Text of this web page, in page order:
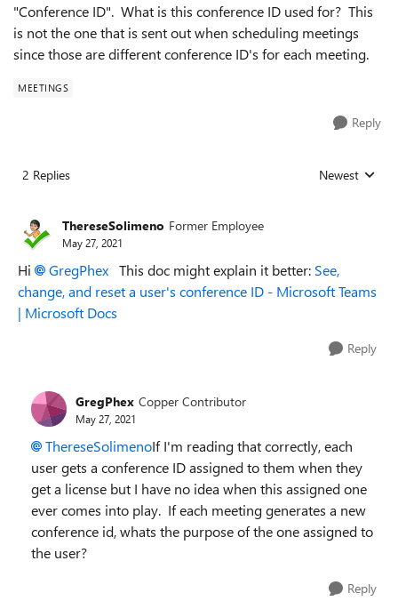
"Conference ID". What is this conference ID used for? This
is not the one that is sent out when scheduling meetings
since those are different conference ID's for each meeting.
MEETINGS
Reply
2 Replies Replies sorted
Newest
ThereseSolimeno Former Employee
May 27, 2021
Hi GregPhex This doc might explain it better: See,
change, and reset a user's conference ID - Microsoft Teams
| Microsoft Docs
Reply
GregPhex Copper Contributor
May 27, 2021
ThereseSolimenoIf I'm reading that correctly, each
user gets a conference ID assigned to them when they
get a license but I have no idea when this assigned one
ever comes into play. If each meeting generates a new
conference id, whats the purpose of the one assigned to
the user?
Reply